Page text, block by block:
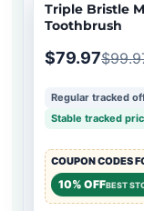
Triple Bristle
Toothbrush
$79.97
Regular tracked
Stable tracked
COUPON CODES
10% OFFBEST